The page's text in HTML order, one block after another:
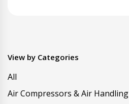
View by Categories
All
Air Compressors & Air Handling